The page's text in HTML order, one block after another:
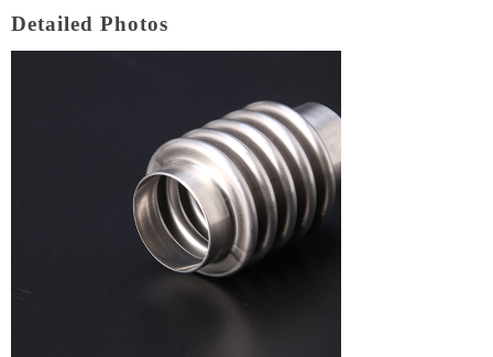
Detailed Photos